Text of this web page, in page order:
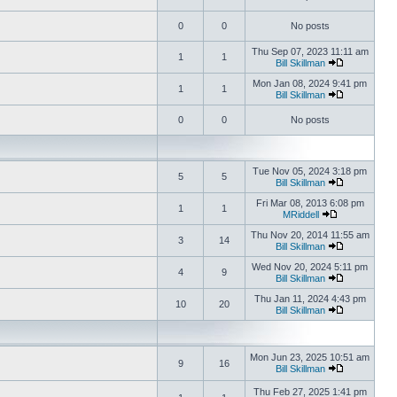
0 0 No posts
1 1
Thu Sep 07, 2023 11:11 am
Bill Skillman
1 1
Mon Jan 08, 2024 9:41 pm
Bill Skillman
0 0 No posts
5 5
Tue Nov 05, 2024 3:18 pm
Bill Skillman
1 1
Fri Mar 08, 2013 6:08 pm
MRiddell
3 14
Thu Nov 20, 2014 11:55 am
Bill Skillman
4 9
Wed Nov 20, 2024 5:11 pm
Bill Skillman
10 20
Thu Jan 11, 2024 4:43 pm
Bill Skillman
9 16
Mon Jun 23, 2025 10:51 am
Bill Skillman
Thu Feb 27, 2025 1:41 pm